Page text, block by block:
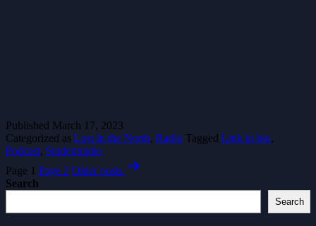
Published March 17, 2023
Categorized as Lost in the North, Radio Tagged Link in bio,
Podcast, Studentradio
Posts
pagination
Page 1 Page 2 Olderposts
Search
Search